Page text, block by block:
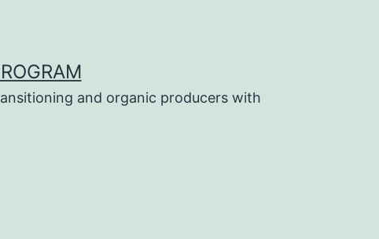
and organic producers with